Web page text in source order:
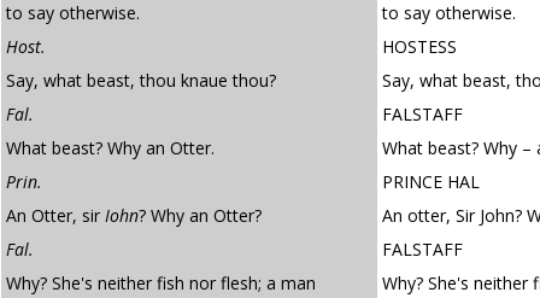
to say otherwise.
to say otherwise.
Host.
HOSTESS
Say, what beast, thou knaue thou?
Say, what beast,
Fal.
FALSTAFF
What beast? Why an Otter.
What beast? Why –
Prin.
PRINCE HAL
An Otter, sir Iohn? Why an Otter?
An otter, Sir John?
Fal.
FALSTAFF
Why? She's neither fish nor flesh; a man
Why? She's neither